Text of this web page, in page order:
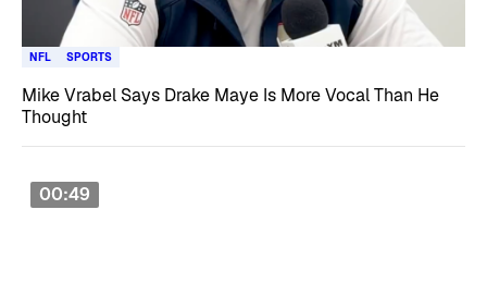
NFL SPORTS
Mike Vrabel Says Drake Maye Is More Vocal Than He
Thought
00:49